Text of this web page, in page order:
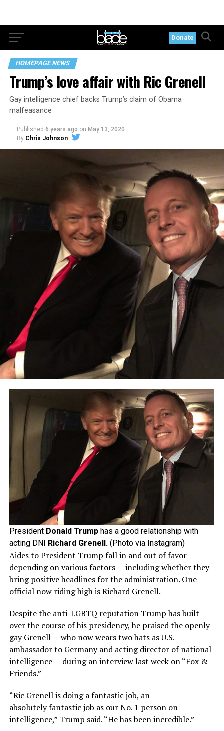
Donate
HOMEPAGE NEWS
Trump’s love affair with Ric Grenell
Gay intelligence chief backs Trump’s claim of Obama
malfeasance
Published 6 years ago on May 13, 2020
By Chris Johnson
President Donald Trumphas a good relationship with
acting DNI
Richard Grenell.(Photo via Instagram)
Aides to President Trump fall in and out of favor
depending on various factors — including whether they
bring positive headlines for the administration. One
official now riding high is Richard Grenell.
Despite the anti-LGBTQ reputation Trump has built
over the course of his presidency, he praised the openly
gay Grenell — who now wears two hats as U.S.
ambassador to Germany and acting director of national
intelligence — during an interview last week on “Fox &
Friends.”
“Ric Grenell is doing a fantastic job, an
absolutely fantastic job as our No. 1 person on
intelligence,” Trump said. “He has been incredible.”